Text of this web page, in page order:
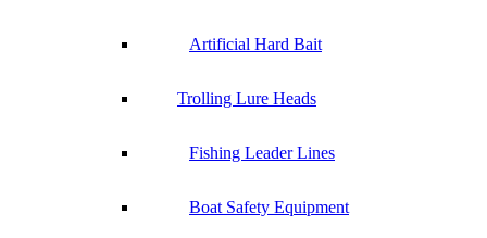
Artificial Hard Bait
Trolling Lure Heads
Fishing Leader Lines
Boat Safety Equipment